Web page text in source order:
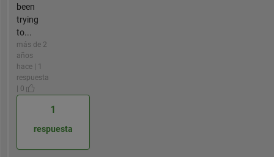
been
trying
to...
más de 2
años
hace | 1
respuesta
| 0
1
respuesta